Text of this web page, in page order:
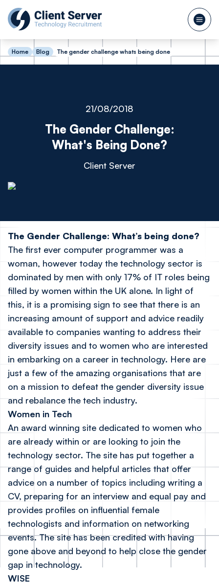
Home Blog The gender challenge whats being done
21/08/2018
The Gender Challenge:
What's Being Done?
Client Server
The Gender Challenge: What’s being done?
The first ever computer programmer was a
woman, however today the technology sector is
dominated by men with only 17% of IT roles being
filled by women within the UK alone. In light of
this, it is a promising sign to see that there is an
increasing amount of support and advice readily
available to companies wanting to address their
diversity issues and to women who are interested
in embarking on a career in technology. Here are
just a few of the amazing organisations that are
on a mission to defeat the gender diversity issue
and rebalance the tech industry.
Women in Tech
An award winning site dedicated to women who
are already within or are looking to join the
technology sector. The site has put together a
range of guides and helpful articles that offer
advice on a number of topics including writing a
CV, preparing for an interview and equal pay and
provides profiles on influential female
technologists and information on networking
events. The site has been credited with having
gone above and beyond to help close the gender
gap in technology.
WISE